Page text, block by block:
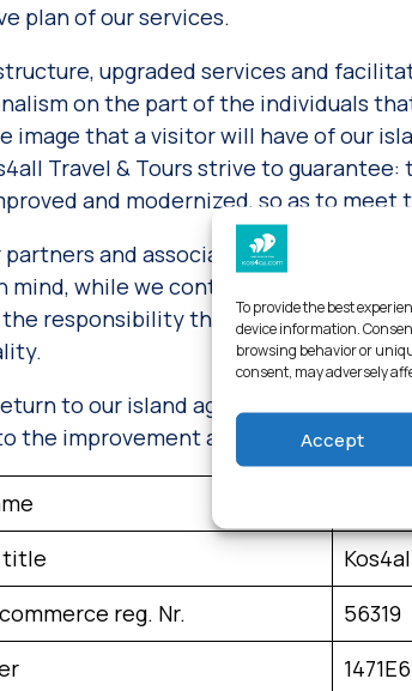
To provide the best
device information.
browsing behavior or
consent, may adversely
Accept
plan of our services.
upgraded services and
on the part of the individuals
image that a visitor will have of our
Travel & Tours strive to
and modernized, so as to
partners and associates, the hotels
mind, while we continuously monitor
responsibility that we have so
to our island again and again
the improvement and upgrading of
title
reg. Nr.
56319